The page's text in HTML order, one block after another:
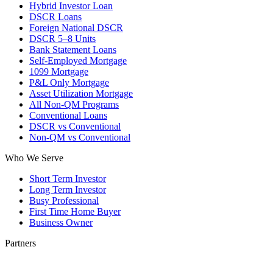
Hybrid Investor Loan
DSCR Loans
Foreign National DSCR
DSCR 5–8 Units
Bank Statement Loans
Self-Employed Mortgage
1099 Mortgage
P&L Only Mortgage
Asset Utilization Mortgage
All Non-QM Programs
Conventional Loans
DSCR vs Conventional
Non-QM vs Conventional
Who We Serve
Short Term Investor
Long Term Investor
Busy Professional
First Time Home Buyer
Business Owner
Partners